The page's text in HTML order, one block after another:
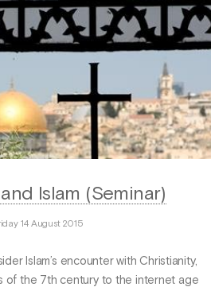
Islam (Seminar)
14 August 2015
Islam’s encounter with Christianity,
of the 7th century to the internet age